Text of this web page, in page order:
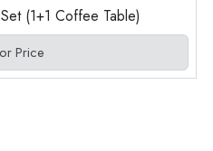
(1+1 Coffee Table)
Price